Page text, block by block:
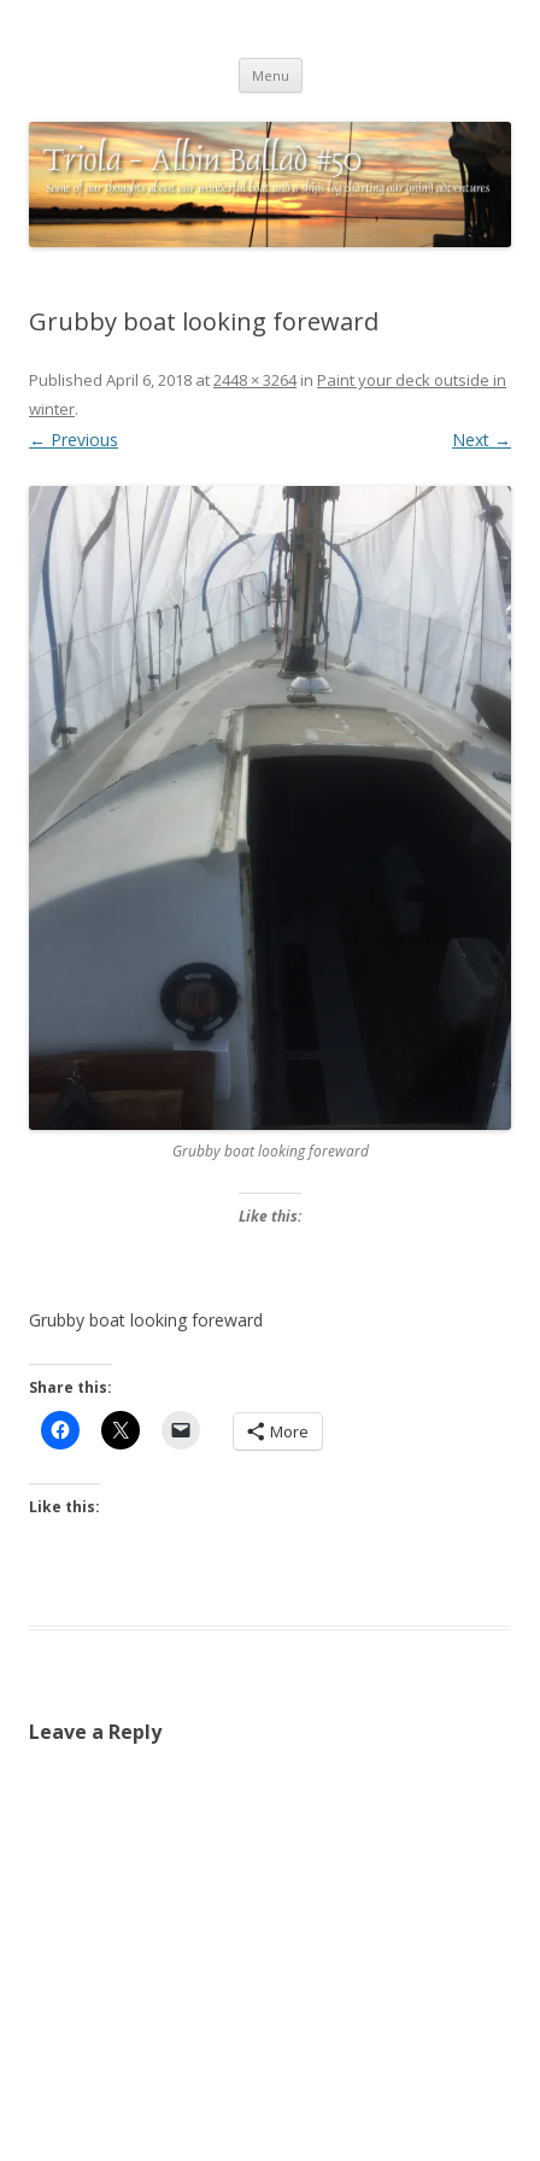
charting our (mini) adventures
Menu Skip
content
Grubby boat looking foreward
Published April 6, 2018 at2448 × 3264in Paint your deck outside in
winter.
← Previous Next →
Grubby boat looking foreward
Like this:
Grubby boat looking foreward
Share this:
More
Like this:
Leave a Reply